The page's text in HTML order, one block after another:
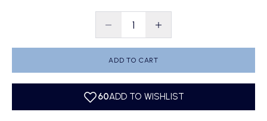
Decrease quantityDecrease quantity
ADD TO CART